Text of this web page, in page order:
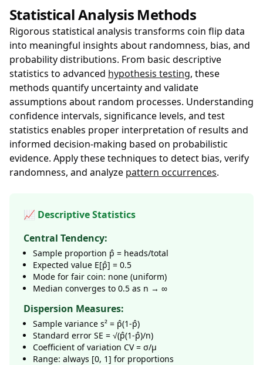
Statistical Analysis Methods
Rigorous statistical analysis transforms coin flip data
into meaningful insights about randomness, bias, and
probability distributions. From basic descriptive
statistics to advanced hypothesis testing, these
methods quantify uncertainty and validate
assumptions about random processes. Understanding
confidence intervals, significance levels, and test
statistics enables proper interpretation of results and
informed decision-making based on probabilistic
evidence. Apply these techniques to detect bias, verify
randomness, and analyze pattern occurrences.
📈 Descriptive Statistics
Central Tendency:
Sample proportion p̂ = heads/total
Expected value E[p̂] = 0.5
Mode for fair coin: none (uniform)
Median converges to 0.5 as n → ∞
Dispersion Measures:
Sample variance s² = p̂(1-p̂)
Standard error SE = √(p̂(1-p̂)/n)
Coefficient of variation CV = σ/μ
Range: always [0, 1] for proportions